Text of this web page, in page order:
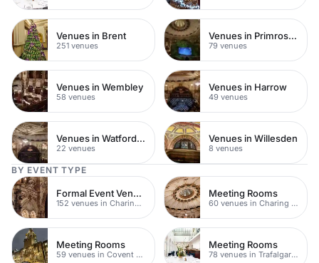
Venues in Brent
251 venues
Venues in Primrose Hill
79 venues
Venues in Wembley
58 venues
Venues in Harrow
49 venues
Venues in Watford Town Centre
22 venues
Venues in Willesden
8 venues
BY EVENT TYPE
Formal Event Venues
152 venues in Charing Cross
Meeting Rooms
60 venues in Charing Cross
Meeting Rooms
59 venues in Covent Garden
Meeting Rooms
78 venues in Trafalgar Square